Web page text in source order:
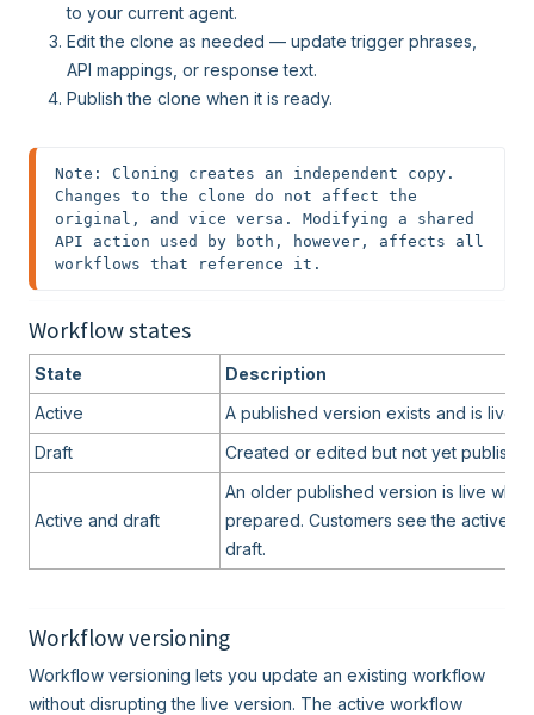
to your current agent.
Edit the clone as needed — update trigger phrases,
API mappings, or response text.
Publish the clone when it is ready.
Note: Cloning creates an independent copy.
Changes to the clone do not affect the
original, and vice versa. Modifying a shared
API action used by both, however, affects all
workflows that reference it.
Workflow states
State
Description
Active
A published version exists and is live
Draft
Created or edited but not yet
Active and draft
An older published version is live
prepared. Customers see the active
draft.
Workflow versioning
Workflow versioning lets you update an existing workflow
without disrupting the live version. The active workflow